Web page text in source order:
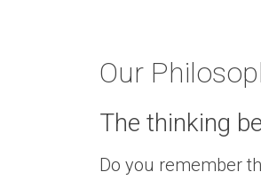
Our
The thinking
Do you remember